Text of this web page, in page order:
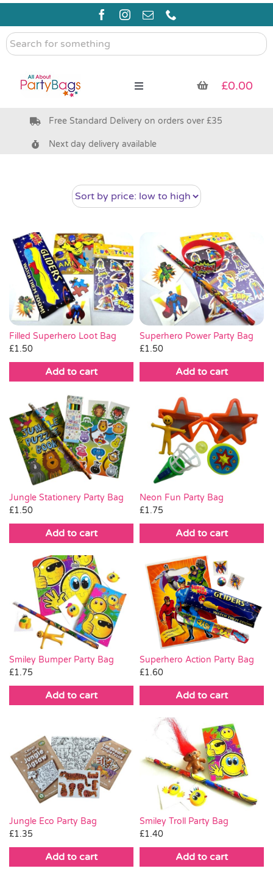
Skip
content
Search
for
Toggle
Pre Filled Party Bags
Bags & Boxes
Party Supplies & Games
Pass the Parcel
Halloween
SALE
£0.00
Free Standard Delivery on orders over £35
Next day delivery available
Filled Superhero Loot Bag
£1.50
Add to cart
Superhero Power Party Bag
£1.50
Add to cart
Jungle Stationery Party Bag
£1.50
Add to cart
Neon Fun Party Bag
£1.75
Add to cart
Smiley Bumper Party Bag
£1.75
Add to cart
Superhero Action Party Bag
£1.60
Add to cart
Jungle Eco Party Bag
£1.35
Add to cart
Smiley Troll Party Bag
£1.40
Add to cart